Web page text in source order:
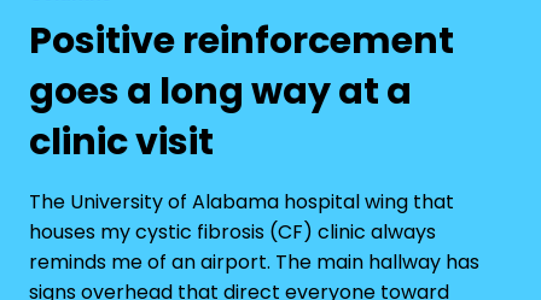
Positive reinforcement
goes a long way at a
clinic visit
The University of Alabama hospital wing that
houses my cystic fibrosis (CF) clinic always
reminds me of an airport. The main hallway has
signs overhead that direct everyone toward